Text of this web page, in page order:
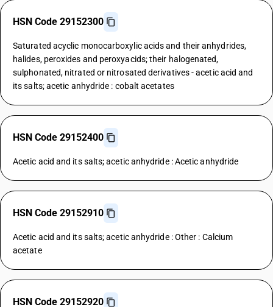
HSN Code 29152300
Saturated acyclic monocarboxylic acids and their anhydrides,
halides, peroxides and peroxyacids; their halogenated,
sulphonated, nitrated or nitrosated derivatives - acetic acid and
its salts; acetic anhydride : cobalt acetates
HSN Code 29152400
Acetic acid and its salts; acetic anhydride : Acetic anhydride
HSN Code 29152910
Acetic acid and its salts; acetic anhydride : Other : Calcium
acetate
HSN Code 29152920